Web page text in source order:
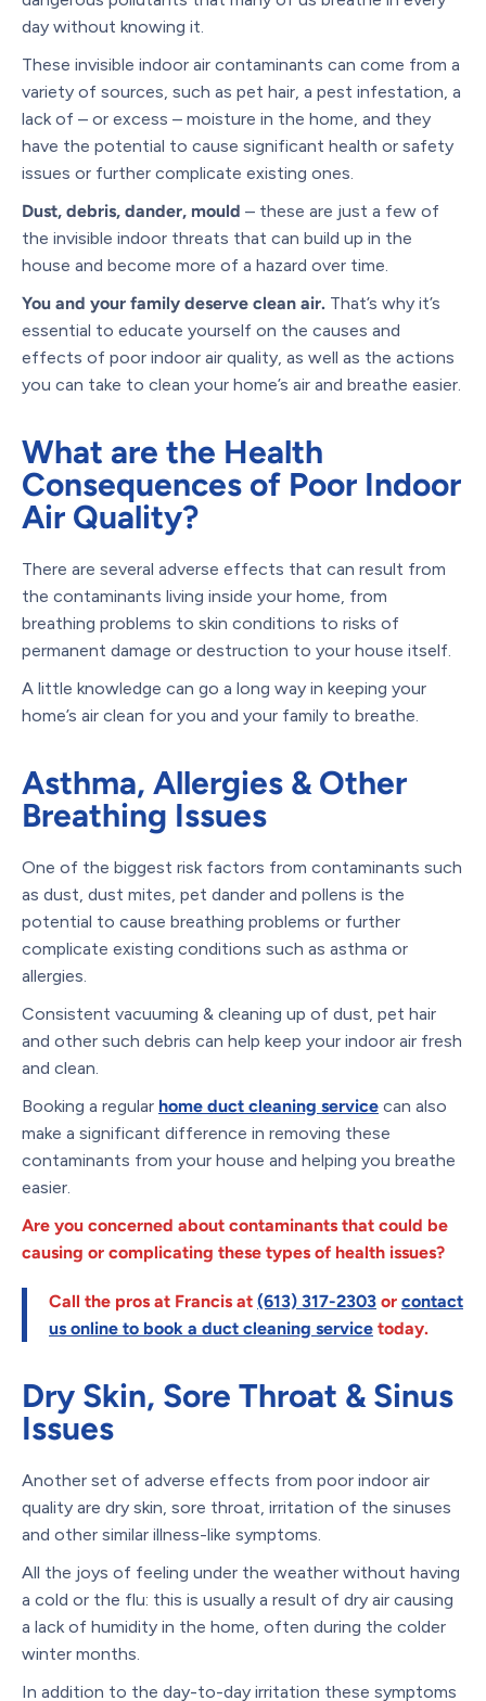
day without knowing it.
These invisible indoor air contaminants can come from a
variety of sources, such as pet hair, a pest infestation, a
lack of – or excess – moisture in the home, and they
have the potential to cause significant health or safety
issues or further complicate existing ones.
Dust, debris, dander, mould – these are just a few of
the invisible indoor threats that can build up in the
house and become more of a hazard over time.
You and your family deserve clean air. That’s why it’s
essential to educate yourself on the causes and
effects of poor indoor air quality, as well as the actions
you can take to clean your home’s air and breathe easier.
What are the Health
Consequences of Poor Indoor
Air Quality?
There are several adverse effects that can result from
the contaminants living inside your home, from
breathing problems to skin conditions to risks of
permanent damage or destruction to your house itself.
A little knowledge can go a long way in keeping your
home’s air clean for you and your family to breathe.
Asthma, Allergies & Other
Breathing Issues
One of the biggest risk factors from contaminants such
as dust, dust mites, pet dander and pollens is the
potential to cause breathing problems or further
complicate existing conditions such as asthma or
allergies.
Consistent vacuuming & cleaning up of dust, pet hair
and other such debris can help keep your indoor air fresh
and clean.
Booking a regular home duct cleaning service can also
make a significant difference in removing these
contaminants from your house and helping you breathe
easier.
Are you concerned about contaminants that could be
causing or complicating these types of health issues?
Call the pros at Francis at (613) 317-2303 or contact
us online to book a duct cleaning service today.
Dry Skin, Sore Throat & Sinus
Issues
Another set of adverse effects from poor indoor air
quality are dry skin, sore throat, irritation of the sinuses
and other similar illness-like symptoms.
All the joys of feeling under the weather without having
a cold or the flu: this is usually a result of dry air causing
a lack of humidity in the home, often during the colder
winter months.
In addition to the day-to-day irritation these symptoms